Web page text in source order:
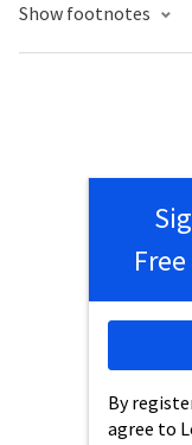
Show footnotes
By
agree to